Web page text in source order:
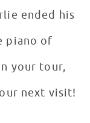
ended his
piano of
your tour,
next visit!